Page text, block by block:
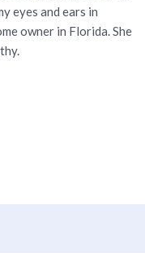
eyes and ears in
owner in Florida. She